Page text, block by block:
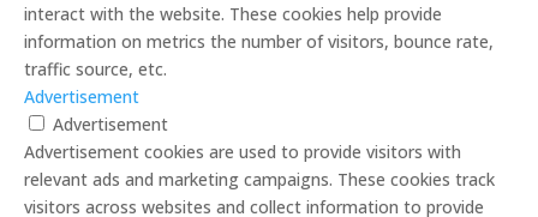
interact with the website. These cookies help provide
information on metrics the number of visitors, bounce rate,
traffic source, etc.
Advertisement
Advertisement
Advertisement cookies are used to provide visitors with
relevant ads and marketing campaigns. These cookies track
visitors across websites and collect information to provide